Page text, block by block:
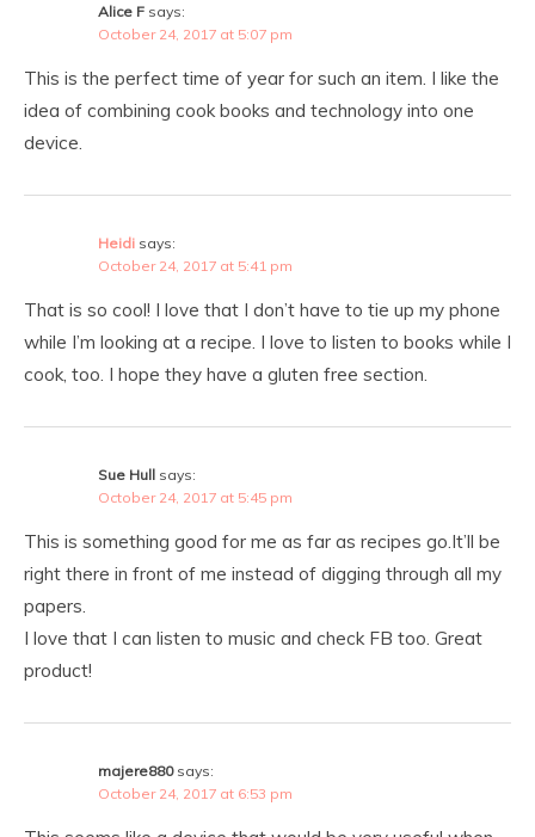
Alice F says:
October 24, 2017 at 5:07 pm
This is the perfect time of year for such an item. I like the
idea of combining cook books and technology into one
device.
Heidi says:
October 24, 2017 at 5:41 pm
That is so cool! I love that I don’t have to tie up my phone
while I’m looking at a recipe. I love to listen to books while I
cook, too. I hope they have a gluten free section.
Sue Hull says:
October 24, 2017 at 5:45 pm
This is something good for me as far as recipes go.It’ll be
right there in front of me instead of digging through all my
papers.
I love that I can listen to music and check FB too. Great
product!
majere880 says:
October 24, 2017 at 6:53 pm